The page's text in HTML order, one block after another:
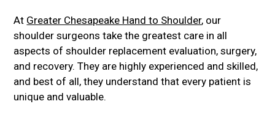
At Greater Chesapeake Hand to Shoulder, our
shoulder surgeons take the greatest care in all
aspects of shoulder replacement evaluation, surgery,
and recovery. They are highly experienced and skilled,
and best of all, they understand that every patient is
unique and valuable.